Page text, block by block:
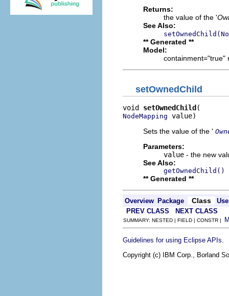
Returns:
the value of the '
See Also:
** Generated **
Model:
containment="true"
setOwnedChild
void setOwnedChild
NodeMapping value)
Sets the value of the '
Parameters:
value - the new
See Also:
getOwnedChild()
** Generated **
Overview Package Class
Use
PREV CLASS
NEXT CLASS
SUMMARY: NESTED | FIELD | CONSTR |
Guidelines for using Eclipse APIs
Copyright (c) IBM Corp., Borland